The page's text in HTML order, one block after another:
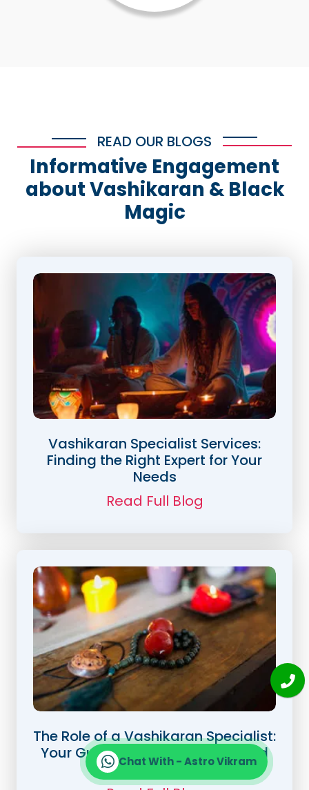
READ OUR BLOGS
Informative Engagement
about Vashikaran & Black
Magic
Vashikaran Specialist Services:
Finding the Right Expert for Your
Needs
Read Full Blog
The Role of a Vashikaran Specialist:
Your Guide to Love, Success, and
Happiness
Chat With - Astro Vikram